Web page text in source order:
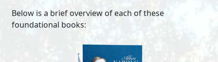
Below is a brief overview of each of these
foundational books: